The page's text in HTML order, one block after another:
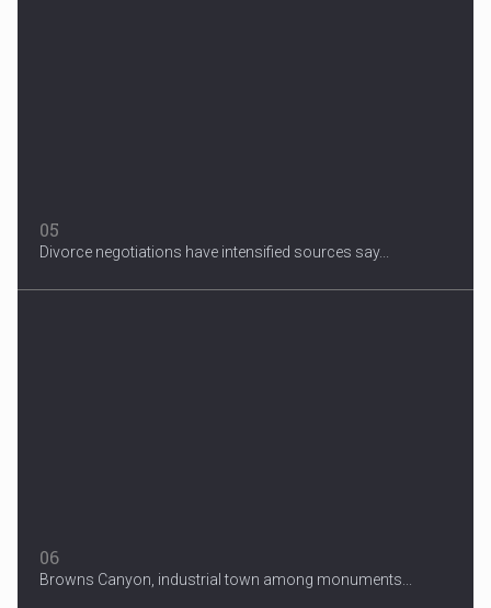
05
Divorce negotiations have intensified sources say...
06
Browns Canyon, industrial town among monuments...